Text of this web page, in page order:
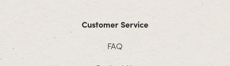
Customer Service
FAQ